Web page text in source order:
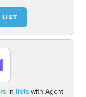
in listswith Agent